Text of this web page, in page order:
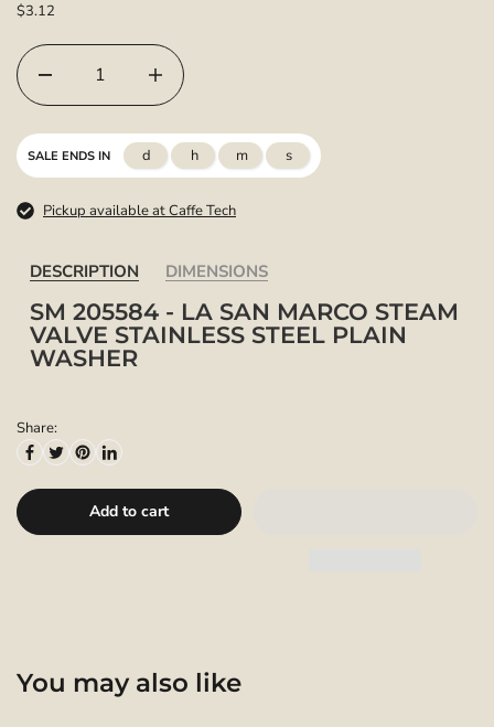
$3.12
SALE ENDS IN d h m s
Pickup available at Caffe Tech
DESCRIPTION DIMENSIONS
SM 205584 - LA SAN MARCO STEAM
VALVE STAINLESS STEEL PLAIN
WASHER
Share:
Add to cart
You may also like